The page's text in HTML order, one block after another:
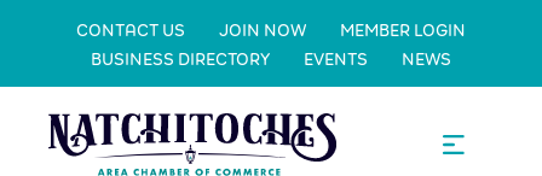
CONTACT US JOIN NOW
MEMBER LOGIN
BUSINESS DIRECTORY
EVENTS NEWS